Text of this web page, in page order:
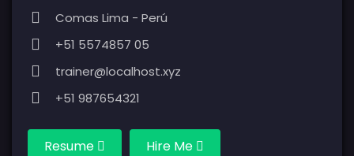
Comas Lima - Perú
+51 5574857 05
trainer@localhost.xyz
+51 987654321
Resume Hire Me